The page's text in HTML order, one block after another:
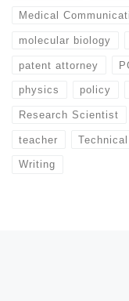
Medical
molecular biology
patent attorney
physics policy
Research Scientist
teacher Technical
Writing
Posts